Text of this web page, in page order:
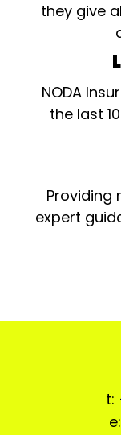
they give
NODA
the last
Providing
expert
t: